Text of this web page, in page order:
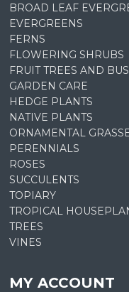
BROAD LEAF
EVERGREENS
FERNS
FLOWERING SHRUBS
FRUIT TREES AND
GARDEN CARE
HEDGE PLANTS
NATIVE PLANTS
ORNAMENTAL
PERENNIALS
ROSES
SUCCULENTS
TOPIARY
TROPICAL
TREES
VINES
MY ACCOUNT